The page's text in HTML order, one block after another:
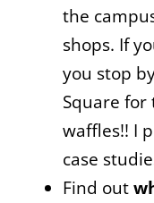
the
shops. If
you stop
Square for
waffles!! I
case
Find out